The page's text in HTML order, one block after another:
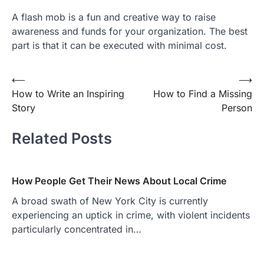
A flash mob is a fun and creative way to raise
awareness and funds for your organization. The best
part is that it can be executed with minimal cost.
Post
navigation
⟵
How to Write an Inspiring
Story
How to Find a Missing
Person
⟶
Related Posts
How People Get Their News About Local Crime
A broad swath of New York City is currently
experiencing an uptick in crime, with violent incidents
particularly concentrated in…